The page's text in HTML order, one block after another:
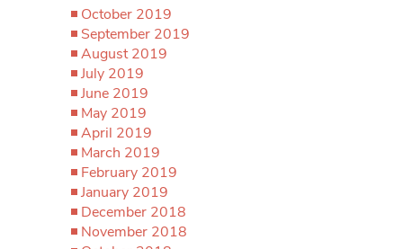
October 2019
September 2019
August 2019
July 2019
June 2019
May 2019
April 2019
March 2019
February 2019
January 2019
December 2018
November 2018